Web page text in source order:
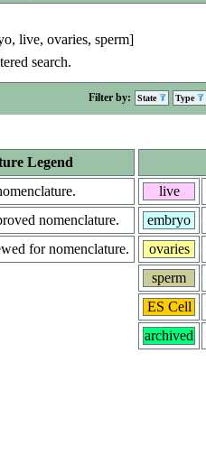
live, ovaries, sperm]
search.
Filter by: State Type
Legend
nomenclature.
for nomenclature.
live
embryo
ovaries
sperm
ES Cell
archived